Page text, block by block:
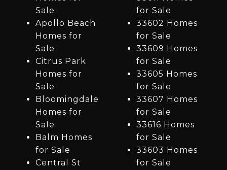
Sale
Apollo Beach
Homes for
Sale
Citrus Park
Homes for
Sale
Bloomingdale
Homes for
Sale
Balm Homes
for Sale
Central St
for Sale
33602 Homes
for Sale
33609 Homes
for Sale
33605 Homes
for Sale
33607 Homes
for Sale
33616 Homes
for Sale
33603 Homes
for Sale